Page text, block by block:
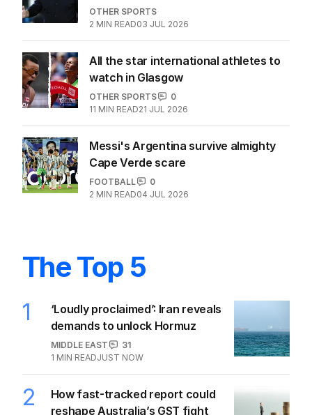
OTHER SPORTS
2 MIN READ03 JUL 2026
All the star international athletes to
watch in Glasgow
OTHER SPORTS
0
11 MIN READ21 JUL 2026
Messi's Argentina survive almighty
Cape Verde scare
FOOTBALL
0
2 MIN READ04 JUL 2026
The Top 5
1
‘Loudly proclaimed’: Iran reveals
demands to unlock Hormuz
MIDDLE EAST
31
1 MIN READJUST NOW
2
How fast-tracked report could
reshape Australia’s GST fight